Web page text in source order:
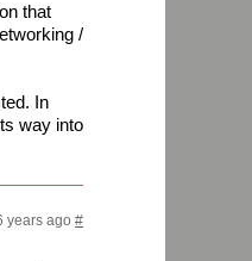
that
/
In
way into
years ago #